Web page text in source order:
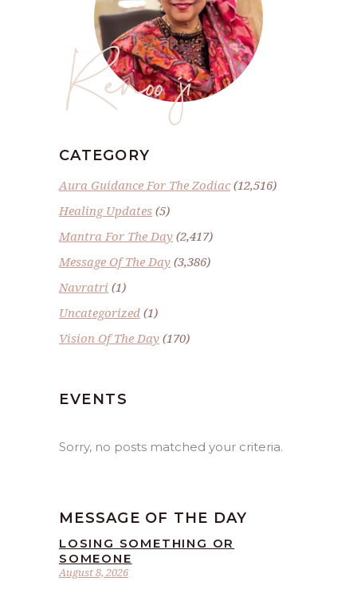
Renoo ji
CATEGORY
Aura Guidance For The Zodiac(12,516)
Healing Updates (5)
Mantra For The Day (2,417)
Message Of The Day (3,386)
Navratri (1)
Uncategorized (1)
Vision Of The Day (170)
EVENTS
Sorry, no posts matched your criteria.
MESSAGE OF THE DAY
August 8, 2026
LOSING SOMETHING OR
SOMEONE